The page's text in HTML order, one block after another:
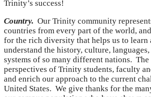
Trinity’s success!
Country. Our Trinity community
countries from every part of the world,
for the rich diversity that helps us to learn
understand the history, culture,
systems of so many different nations.
perspectives of Trinity students, faculty
and enrich our approach to the current
United States. We give thanks for the